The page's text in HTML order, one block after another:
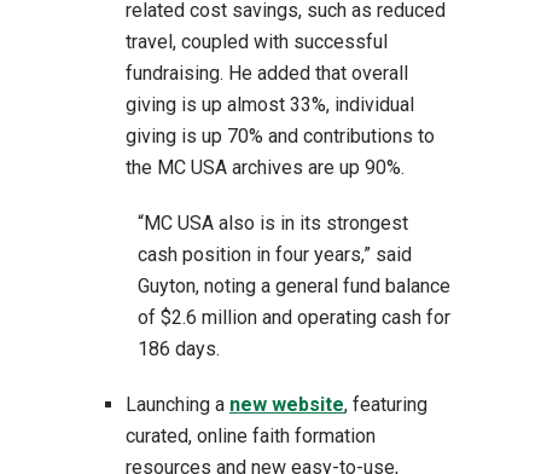
related cost savings, such as reduced
travel, coupled with successful
fundraising. He added that overall
giving is up almost 33%, individual
giving is up 70% and contributions to
the MC USA archives are up 90%.
“MC USA also is in its strongest
cash position in four years,” said
Guyton, noting a general fund balance
of $2.6 million and operating cash for
186 days.
Launching a new website, featuring
curated, online faith formation
resources and new easy-to-use,